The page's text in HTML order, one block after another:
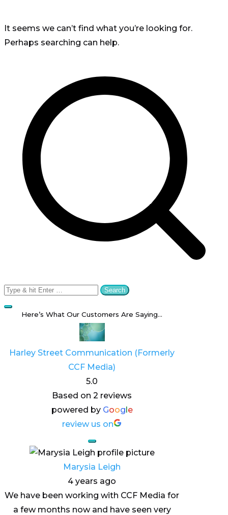
It seems we can’t find what you’re looking for.
Perhaps searching can help.
Search
for:
Here’s What Our Customers Are Saying…
Harley Street Communication (Formerly
CCF Media)
5.0
Based on 2 reviews
powered by Google
review us on
Marysia Leigh
4 years ago
We have been working with CCF Media for
a few months now and have seen very